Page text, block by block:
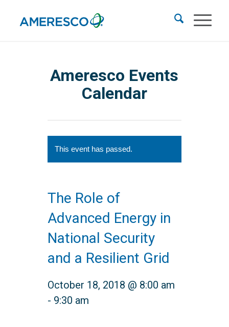
Ameresco Events
Calendar
This event has passed.
The Role of
Advanced Energy in
National Security
and a Resilient Grid
October 18, 2018 @ 8:00 am
- 9:30 am